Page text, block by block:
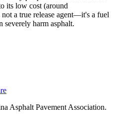
its low cost (around
a true release agent—it's a fuel
severely harm asphalt.
Asphalt Pavement Association.